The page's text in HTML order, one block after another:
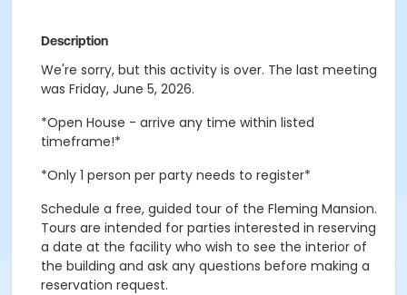
Description
We're sorry, but this activity is over. The last meeting
was Friday, June 5, 2026.
*Open House - arrive any time within listed
timeframe!*
*Only 1 person per party needs to register*
Schedule a free, guided tour of the Fleming Mansion.
Tours are intended for parties interested in reserving
a date at the facility who wish to see the interior of
the building and ask any questions before making a
reservation request.